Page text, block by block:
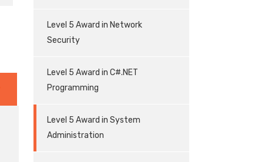
Level 5 Award in Network
Security
Level 5 Award in C#.NET
Programming
Level 5 Award in System
Administration